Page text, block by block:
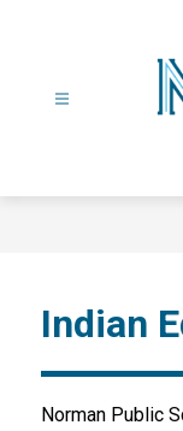
Indian
Norman Public